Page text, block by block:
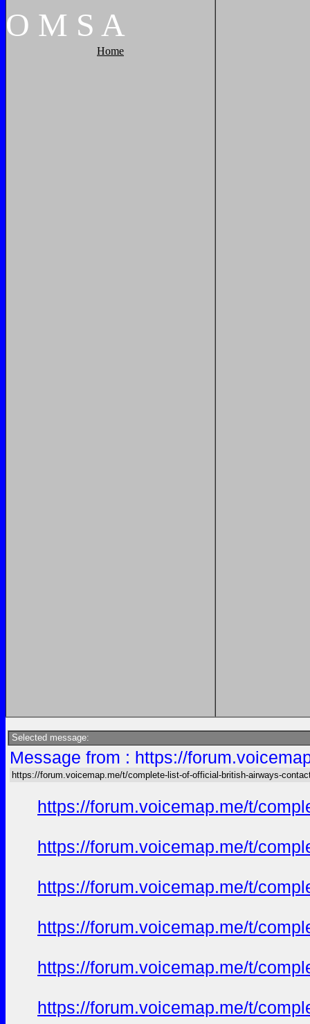
O M S A
Home
Selected message:
Message from : https://
https://forum.voicemap.me/t/complete-list-of-official-british-airways-
https://forum.voicemap.me/t/
https://forum.voicemap.me/t/
https://forum.voicemap.me/t/
https://forum.voicemap.me/t/
https://forum.voicemap.me/t/
https://forum.voicemap.me/t/